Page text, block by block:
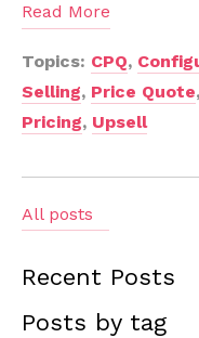
Read More
Topics: CPQ,
Selling, Price Quote,
Pricing, Upsell
All posts
Recent Posts
Posts by tag